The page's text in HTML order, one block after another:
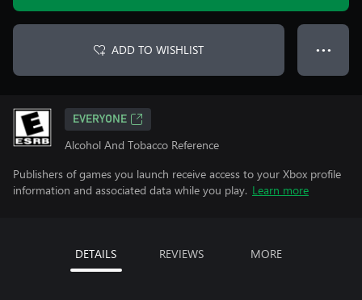
ADD TO WISHLIST ● ● ●
EVERYONE
Alcohol And Tobacco Reference
Publishers of games you launch receive access to your Xbox profile
information and associated data while you play. Learn more
DETAILS REVIEWS MORE